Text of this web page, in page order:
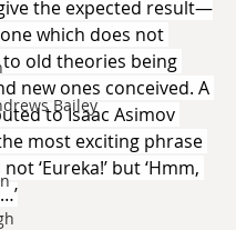
Bailey
the expected result—
which does not
old theories being
new ones conceived. A
to Isaac Asimov
most exciting phrase
‘Eureka!’ but ‘Hmm,